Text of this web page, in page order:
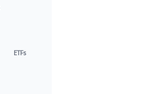
ETFs